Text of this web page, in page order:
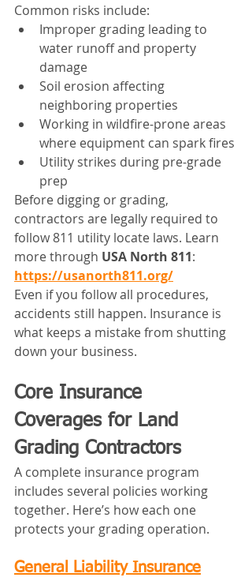
Common risks include:
Improper grading leading to
water runoff and property
damage
Soil erosion affecting
neighboring properties
Working in wildfire-prone areas
where equipment can spark fires
Utility strikes during pre-grade
prep
Before digging or grading,
contractors are legally required to
follow 811 utility locate laws. Learn
more through USA North 811:
https://usanorth811.org/
Even if you follow all procedures,
accidents still happen. Insurance is
what keeps a mistake from shutting
down your business.
Core Insurance
Coverages for Land
Grading Contractors
A complete insurance program
includes several policies working
together. Here’s how each one
protects your grading operation.
General Liability Insurance